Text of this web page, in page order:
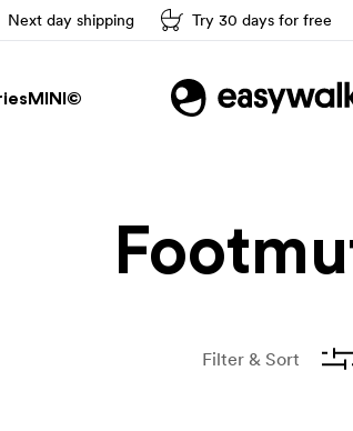
Next day shipping Try 30 days for free
Easy driving
MINI©
Filter & Sort